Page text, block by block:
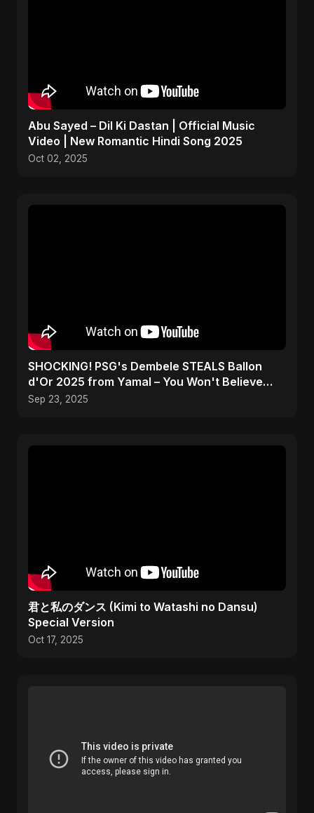
Abu Sayed – Dil Ki Dastan | Official Music
Video | New Romantic Hindi Song 2025
Oct 02, 2025
SHOCKING! PSG's Dembele STEALS Ballon
d'Or 2025 from Yamal – You Won't Believe
How! #shorts
Sep 23, 2025
君と私のダンス (Kimi to Watashi no Dansu)
Special Version
Oct 17, 2025